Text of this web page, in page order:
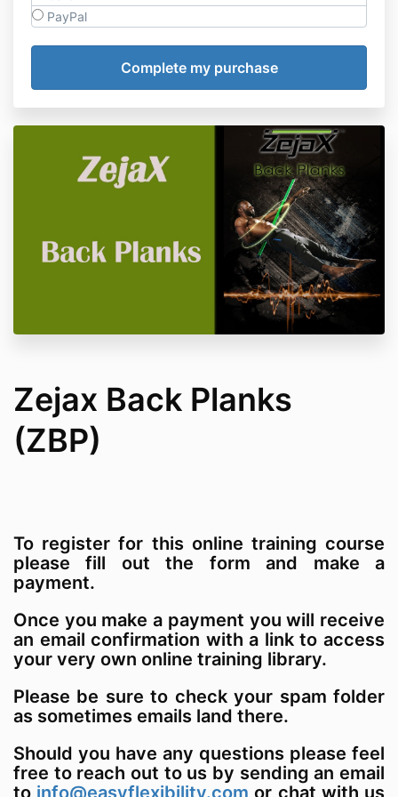
PayPal
Zejax Back Planks
(ZBP)
To register for this online training course
please fill out the form and make a
payment.
Once you make a payment you will receive
an email confirmation with a link to access
your very own online training library.
Please be sure to check your spam folder
as sometimes emails land there.
Should you have any questions please feel
free to reach out to us by sending an email
to info@easyflexibility.com or chat with us